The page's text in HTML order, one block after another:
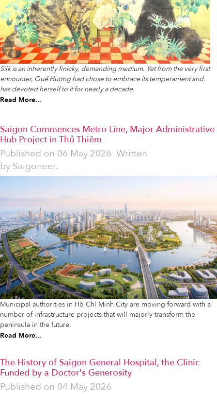
Silk is an inherently finicky, demanding medium. Yet from the very first
encounter, Quế Hương had chose to embrace its temperament and
has devoted herself to it for nearly a decade.
Read More...
Saigon Commences Metro Line, Major Administrative
Hub Project in Thủ Thiêm
Published on 06 May 2026 Written
by Saigoneer.
Municipal authorities in Hồ Chí Minh City are moving forward with a
number of infrastructure projects that will majorly transform the
peninsula in the future.
Read More...
The History of Saigon General Hospital, the Clinic
Funded by a Doctor's Generosity
Published on 04 May 2026